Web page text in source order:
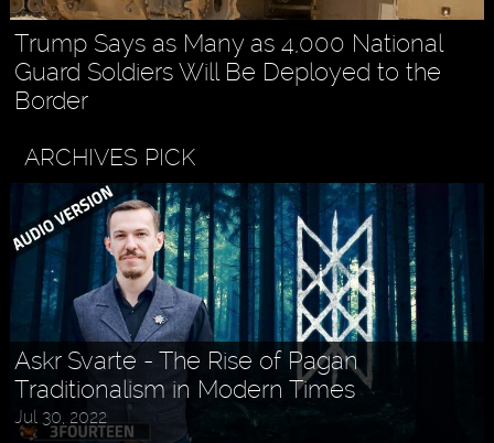
Trump Says as Many as 4,000 National
Guard Soldiers Will Be Deployed to the
Border
ARCHIVES PICK
Askr Svarte - The Rise of Pagan
Traditionalism in Modern Times
Jul 30, 2022